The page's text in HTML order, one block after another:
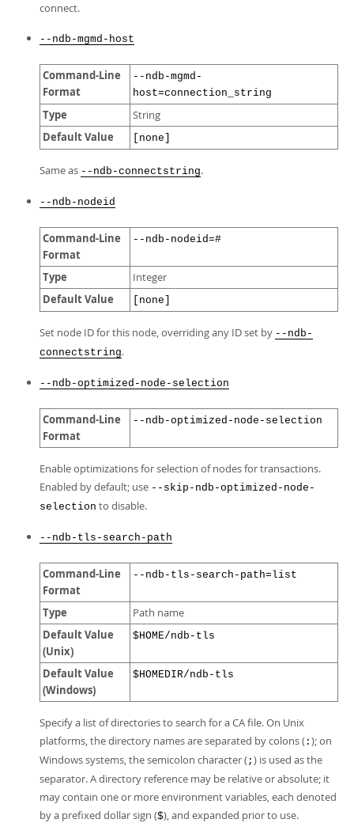
connect.
--ndb-mgmd-host
Command-Line
Format
--ndb-mgmd-
host=connection_string
Type String
Default Value [none]
Same as --ndb-connectstring.
--ndb-nodeid
Command-Line
Format
--ndb-nodeid=#
Type Integer
Default Value [none]
Set node ID for this node, overriding any ID set by --ndb-
connectstring.
--ndb-optimized-node-selection
Command-Line
Format
--ndb-optimized-node-selection
Enable optimizations for selection of nodes for transactions.
Enabled by default; use --skip-ndb-optimized-node-
selection to disable.
--ndb-tls-search-path
Command-Line
Format
--ndb-tls-search-path=list
Type Path name
Default Value
(Unix)
$HOME/ndb-tls
Default Value
(Windows)
$HOMEDIR/ndb-tls
Specify a list of directories to search for a CA file. On Unix
platforms, the directory names are separated by colons ( : ); on
Windows systems, the semicolon character (; ) is used as the
separator. A directory reference may be relative or absolute; it
may contain one or more environment variables, each denoted
by a prefixed dollar sign ($), and expanded prior to use.